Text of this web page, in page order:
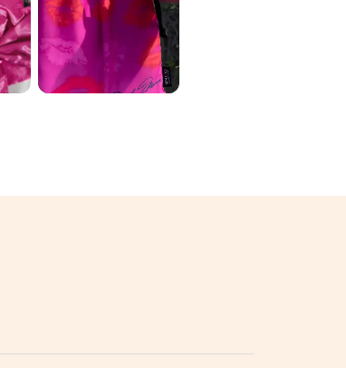
June Ipsy 🛍️ My
variation: 1️⃣
luckychickbeau